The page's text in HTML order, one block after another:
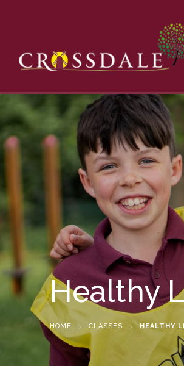
Healthy
HOME > CLASSES > HEALTHY